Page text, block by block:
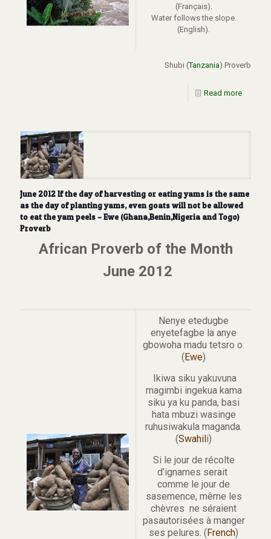
(Français).
Water follows the slope.
(English).
Shubi (Tanzania) Proverb
Read more
June 2012 If the day of harvesting or eating yams is the same
as the day of planting yams, even goats will not be allowed
to eat the yam peels – Ewe (Ghana,Benin,Nigeria and Togo)
Proverb
African Proverb of the Month
June 2012
Nenye etedugbe
enyetefagbe la anye
gbowoha madu tetsro o.
(Ewe)
Ikiwa siku yakuvuna
magimbi ingekua kama
siku ya ku panda, basi
hata mbuzi wasinge
ruhusiwakula maganda.
(Swahili)
Si le jour de récolte
d’ignames serait
comme le jour de
sasemence, même les
chèvres ne séraient
pasautorisées à manger
ses pelures. (French)